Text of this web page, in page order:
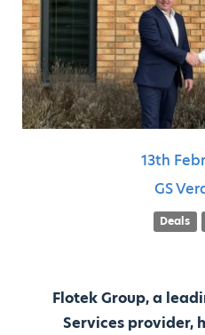
13th
GS
Deals
Flotek Group, a
Services provider,